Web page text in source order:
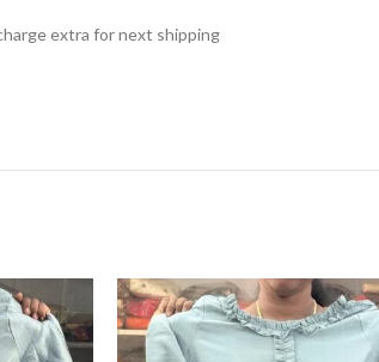
extra for next shipping